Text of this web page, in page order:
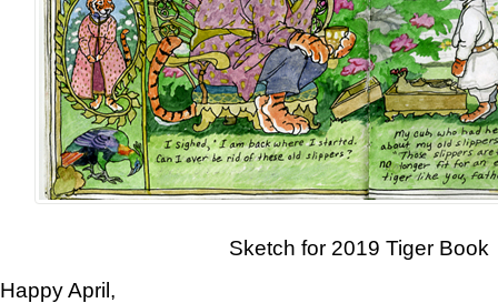
Sketch for 2019 Tiger Book
Happy April,